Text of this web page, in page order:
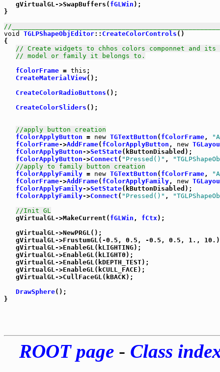
   gVirtualGL->SwapBuffers(
fGLWin );
}
//
void
TGLPShapeObjEditor:: CreateColorControls ()
{
// Create widgets to chhos colors componnet and its
// model or family it belongs to.
fColorFrame = this ;
CreateMaterialView();
CreateColorRadioButtons ();
CreateColorSliders ();
//apply button creation
fColorApplyButton = new TGTextButton ( fColorFrame,
fColorFrame->AddFrame( fColorApplyButton , new
fColorApplyButton->SetState(kButtonDisabled);
fColorApplyButton->Connect ( "Pressed()" ,
//apply to family button creation
fColorApplyFamily = new TGTextButton ( fColorFrame,
fColorFrame->AddFrame( fColorApplyFamily, new
fColorApplyFamily->SetState(kButtonDisabled);
fColorApplyFamily->Connect ( "Pressed()" ,
//Init GL
   gVirtualGL->MakeCurrent(
fGLWin , fCtx);
   gVirtualGL->NewPRGL();
gVirtualGL->FrustumGL(-0.5, 0.5, -0.5, 0.5, 1.,
   gVirtualGL->EnableGL(kLIGHTING);
   gVirtualGL->EnableGL(kLIGHT0);
   gVirtualGL->EnableGL(kDEPTH_TEST);
   gVirtualGL->EnableGL(kCULL_FACE);
   gVirtualGL->CullFaceGL(kBACK);
DrawSphere();
ROOT page- Class